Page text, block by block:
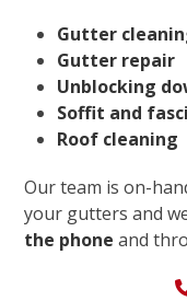
Gutter
Gutter repair
Unblocking
Soffit and
Roof cleaning
Our team is on-
your gutters and
the phone and